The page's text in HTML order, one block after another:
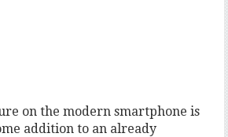
on the modern smartphone is
addition to an already